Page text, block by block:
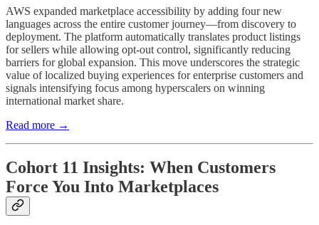
AWS expanded marketplace accessibility by adding four new
languages across the entire customer journey—from discovery to
deployment. The platform automatically translates product listings
for sellers while allowing opt-out control, significantly reducing
barriers for global expansion. This move underscores the strategic
value of localized buying experiences for enterprise customers and
signals intensifying focus among hyperscalers on winning
international market share.
Read more →
Cohort 11 Insights: When Customers
Force You Into Marketplaces